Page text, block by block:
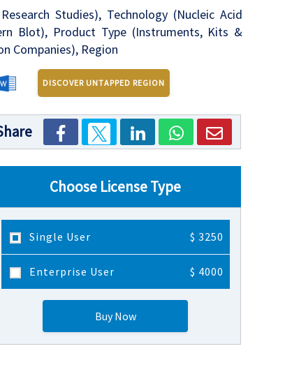
Studies), Technology (Nucleic Acid
Blot), Product Type (Instruments, Kits &
Companies), Region
DISCOVER UNTAPPED REGION
Choose License Type
Single User $ 3250
Enterprise User $ 4000
Buy Now